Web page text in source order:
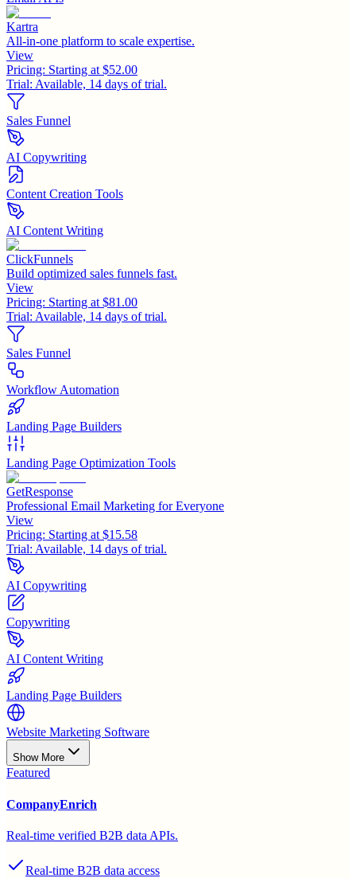
Kartra
All-in-one platform to scale expertise.
View
Pricing: Starting at $52.00
Trial: Available, 14 days of trial.
Sales Funnel
AI Copywriting
Content Creation Tools
AI Content Writing
ClickFunnels
Build optimized sales funnels fast.
View
Pricing: Starting at $81.00
Trial: Available, 14 days of trial.
Sales Funnel
Workflow Automation
Landing Page Builders
Landing Page Optimization Tools
GetResponse
Professional Email Marketing for Everyone
View
Pricing: Starting at $15.58
Trial: Available, 14 days of trial.
AI Copywriting
Copywriting
AI Content Writing
Landing Page Builders
Website Marketing Software
Show More
Featured
CompanyEnrich
Real-time verified B2B data APIs.
Real-time B2B data access